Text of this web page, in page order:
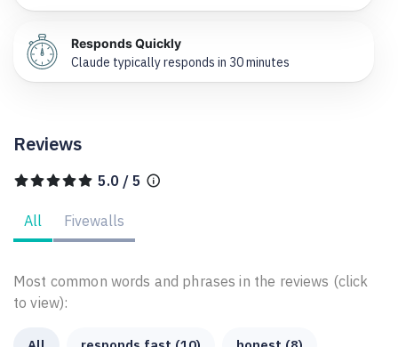
Responds Quickly
Claude typically responds in 30 minutes
Reviews
5.0 / 5
All Fivewalls
Most common words and phrases in the reviews (click
to view):